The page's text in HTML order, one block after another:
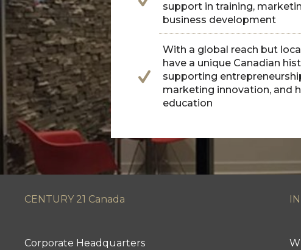
support in training,
business development
With a global reach but
have a unique Canadian
supporting
marketing innovation, and
education
CENTURY 21 Canada
Corporate Headquarters